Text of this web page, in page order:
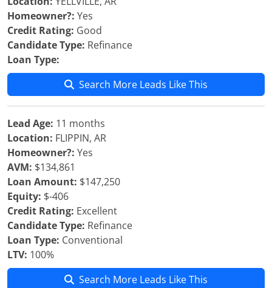
Homeowner?: Yes
Credit Rating: Good
Candidate Type: Refinance
Loan Type:
Search More Leads Like This
Lead Age: 11 months
Location: FLIPPIN, AR
Homeowner?: Yes
AVM: $134,861
Loan Amount: $147,250
Equity: $-406
Credit Rating: Excellent
Candidate Type: Refinance
Loan Type: Conventional
LTV: 100%
Search More Leads Like This